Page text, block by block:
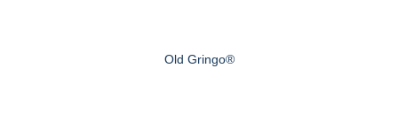
Old Gringo®